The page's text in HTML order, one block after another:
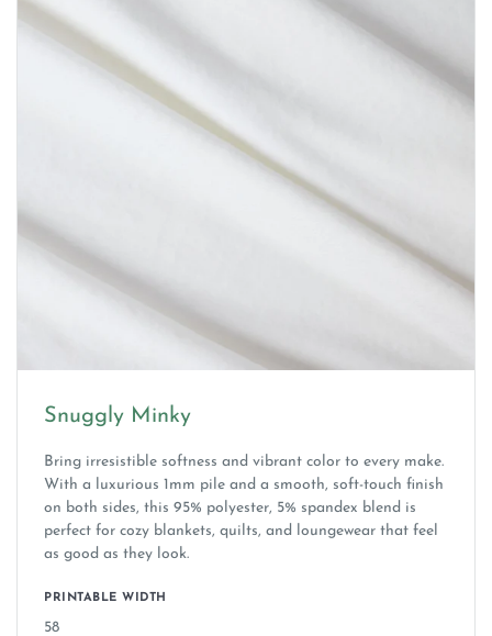
Snuggly Minky
Bring irresistible softness and vibrant color to every make.
With a luxurious 1mm pile and a smooth, soft-touch finish
on both sides, this 95% polyester, 5% spandex blend is
perfect for cozy blankets, quilts, and loungewear that feel
as good as they look.
PRINTABLE WIDTH
58